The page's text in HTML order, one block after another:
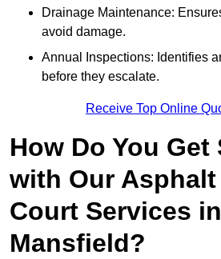
Drainage Maintenance:
avoid damage.
Annual Inspections: Identifies
before they escalate.
Receive Top Online
How Do You Get
with Our
Court Services in
Mansfield?